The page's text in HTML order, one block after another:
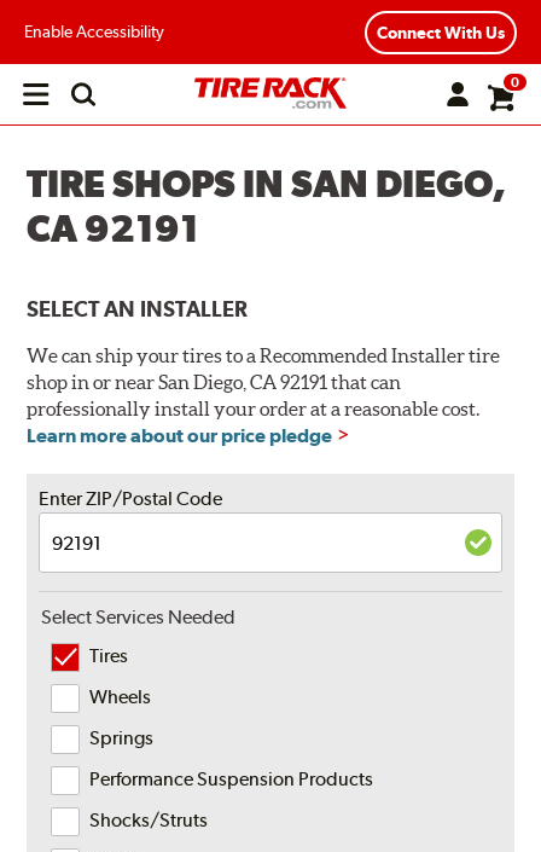
Enable Accessibility Connect With Us
Open
0
TIRE SHOPS IN SAN DIEGO,
CA 92191
SELECT AN INSTALLER
We can ship your tires to a Recommended Installer tire
shop in or near San Diego, CA 92191 that can
professionally install your order at a reasonable cost.
Learn more about our price pledge
Enter ZIP/Postal Code
Select Services Needed
Tires
Wheels
Springs
Performance Suspension Products
Shocks/Struts